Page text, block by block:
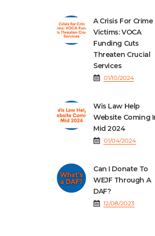
A Crisis For Crime
Victims: VOCA
Funding Cuts
Threaten Crucial
Services
01/10/2024
Wis Law Help
Website Coming
Mid 2024
01/04/2024
Can I Donate To
WEJF Through A
DAF?
12/08/2023